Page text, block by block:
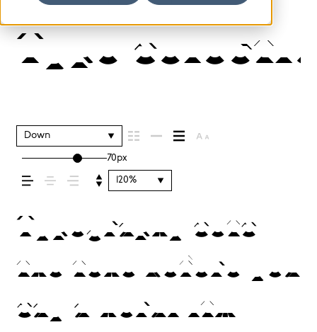
Type
Down
70px
120%
Typography sets
the tone before you
say a word. It